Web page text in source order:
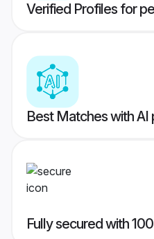
Verified Profiles for
Best Matches with
Fully secured with